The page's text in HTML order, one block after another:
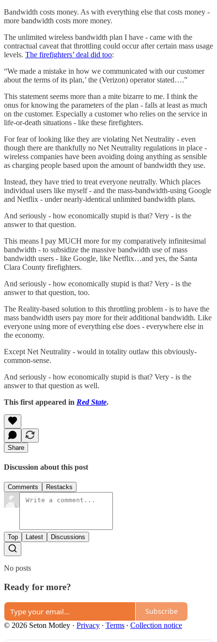
Bandwidth costs money. As with everything else that costs money -
more bandwidth costs more money.
The unlimited wireless bandwidth plan I have - came with the
contractual caveat that throttling could occur after certain mass usage
levels. The firefighters’ deal did too:
“We made a mistake in how we communicated with our customer
about the terms of its plan,’ the (Verizon) operator stated….”
This statement seems more than a mite bizarre to me. I think the
onus for knowing the parameters of the plan - falls at least as much
on the customer. Especially a customer who relies on the service in
life-or-death situations - like these firefighters.
For fear of looking like they are violating Net Neutrality - even
though there are thankfully no Net Neutrality regulations in place -
wireless companies have been avoiding doing anything as sensible
as charging people based upon the amount of bandwidth they use.
Instead, they have tried to treat everyone neutrally. Which places
individual users like myself - and the mass-bandwidth-using Google
and Netflix - under nearly-identical unlimited bandwidth plans.
And seriously - how economically stupid is that? Very - is the
answer to that question.
This means I pay MUCH more for my comparatively infinitesimal
bandwidth - to subsidize the massive bandwidth use of mass
bandwidth users - like Google, like Netflix…and yes, the Santa
Clara County firefighters.
And seriously - how economically stupid is that? Very - is the
answer to that question, too.
The Reality-based solution to this throttling problem - is to have the
mass bandwidth users pay more for their additional bandwidth. Like
everyone using more of everything else does - everywhere else in
the economy.
Except Net Neutrality - would in totality outlaw this obviously-
common-sense.
And seriously - how economically stupid is that? Very - is the
answer to that question as well.
This first appeared in Red State.
Share
Discussion about this post
Comments Restacks
Top Latest Discussions
No posts
Ready for more?
Subscribe
© 2026 Seton Motley · Privacy ∙ Terms ∙ Collection notice